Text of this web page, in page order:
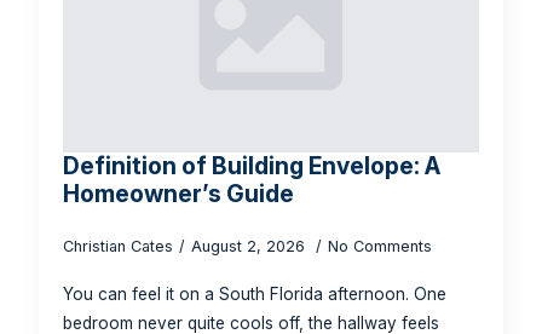
Definition of Building Envelope: A
Homeowner’s Guide
Christian Cates August 2, 2026 No Comments
You can feel it on a South Florida afternoon. One
bedroom never quite cools off, the hallway feels